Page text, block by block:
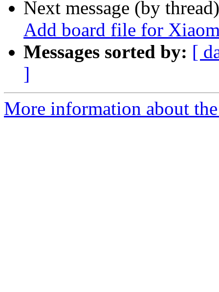
Next message (by
Add board file for
Messages sorted by: [
]
More information about